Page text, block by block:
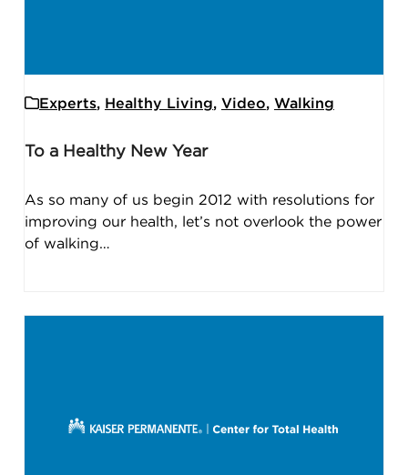
Experts, Healthy Living, Video, Walking
To a Healthy New Year
As so many of us begin 2012 with resolutions for
improving our health, let’s not overlook the power
of walking…